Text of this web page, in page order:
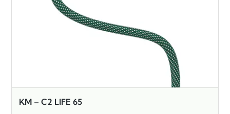
KM – C2 LIFE 65